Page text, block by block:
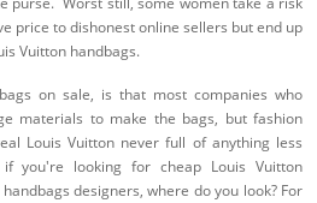
price to dishonest online sellers but end up
Vuitton handbags.
on sale, is that most companies who
materials to make the bags, but fashion
Louis Vuitton never full of anything less
you're looking for cheap Louis Vuitton
designers, where do you look? For